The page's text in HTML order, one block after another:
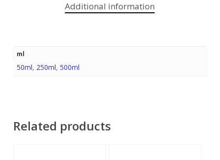
Additional information
ml
50ml, 250ml, 500ml
Related products